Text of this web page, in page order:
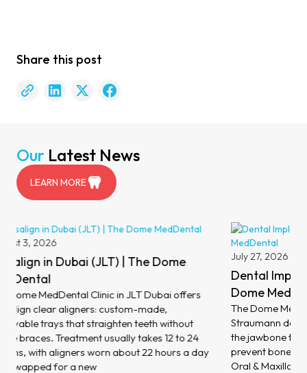
Share this post
Our Latest News
LEARN MORE
July 27, 2026
Dental Implants in Dubai (JLT) | The
Dome MedDental
The Dome MedDental Clinic in JLT Dubai places
Straumann dental implants: titanium posts set into
the jawbone that replace missing teeth and help
prevent bone loss. Treatment is led by Consultant
Oral & Maxillofacial Surgeon Dr Philippe
August 6,
Dental
At The
dental
porcelain
your
minimal
address